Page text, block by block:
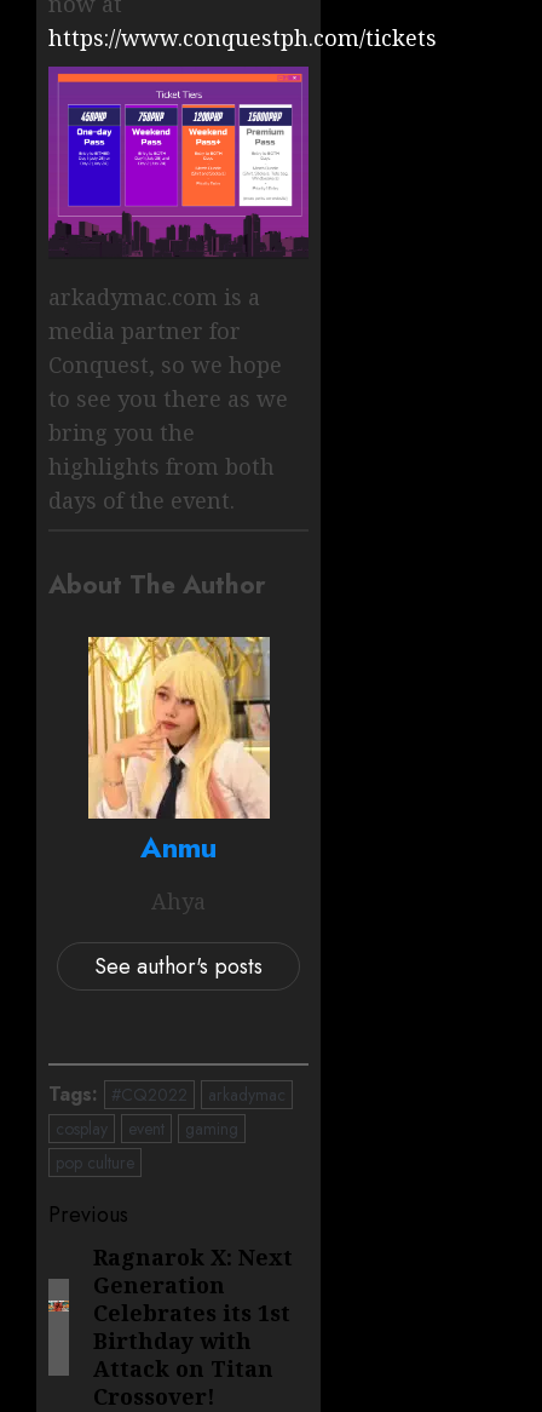
https://www.conquestph.com/tickets
arkadymac.com is a
media partner for
Conquest, so we hope
to see you there as we
bring you the
highlights from both
days of the event.
About The Author
Anmu
Ahya
See author's posts
Tags: #CQ2022
arkadymac
cosplay
event
gaming
pop culture
Post
navigation
Previous
Previous
post:
Ragnarok X: Next
Generation
Celebrates its 1st
Birthday with
Attack on Titan
Crossover!